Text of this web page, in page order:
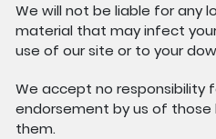
We will not be liable for any
material that may infect
use of our site or to your
We accept no responsibility
endorsement by us of those
them.